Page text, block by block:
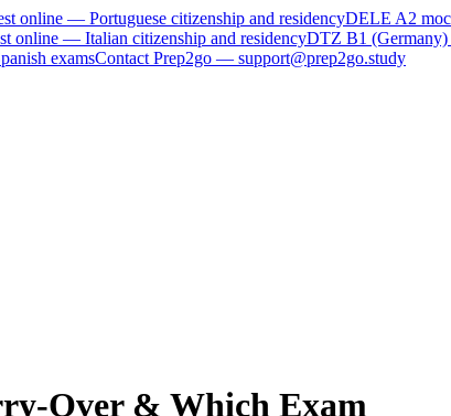
online — Portuguese citizenship and residencyDELE A2
online — Italian citizenship and residencyDTZ B1 (Germany)
examsContact Prep2go — support@prep2go.study
Over & Which Exam